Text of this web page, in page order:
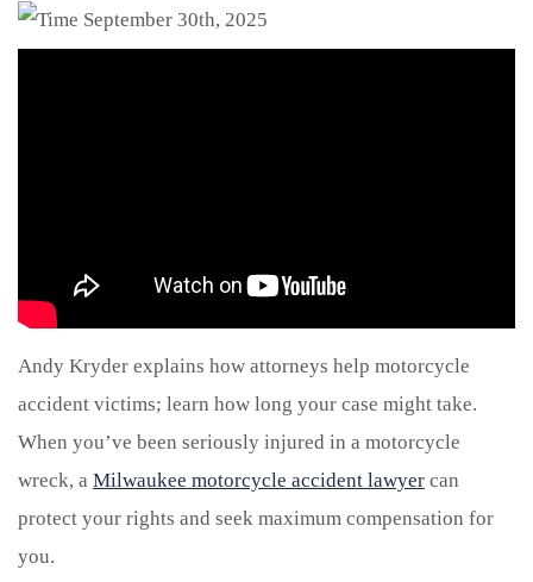
September 30th, 2025
Andy Kryder explains how attorneys help motorcycle
accident victims; learn how long your case might take.
When you’ve been seriously injured in a motorcycle
wreck, a Milwaukee motorcycle accident lawyer can
protect your rights and seek maximum compensation for
you.